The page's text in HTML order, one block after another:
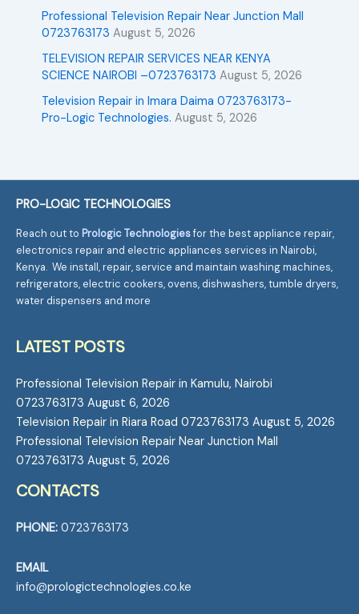
Professional Television Repair Near Junction Mall
0723763173 August 5, 2026
TELEVISION REPAIR SERVICES NEAR KENYA
SCIENCE NAIROBI –0723763173 August 5, 2026
Television Repair in Imara Daima 0723763173-
Pro-Logic Technologies. August 5, 2026
PRO-LOGIC TECHNOLOGIES
Reach out to Prologic Technologies for the best appliance repair,
electronics repair and electric appliances services in Nairobi,
Kenya. We install, repair, service and maintain washing machines,
refrigerators, electric cookers, ovens, dishwashers, tumble dryers,
water dispensers and more
LATEST POSTS
Professional Television Repair in Kamulu, Nairobi
0723763173 August 6, 2026
Television Repair in Riara Road 0723763173 August 5, 2026
Professional Television Repair Near Junction Mall
0723763173 August 5, 2026
CONTACTS
PHONE:0723763173
EMAIL
info@prologictechnologies.co.ke